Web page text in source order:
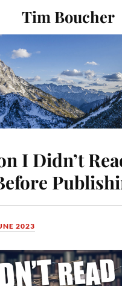
Tim Boucher
I Didn’t
2023